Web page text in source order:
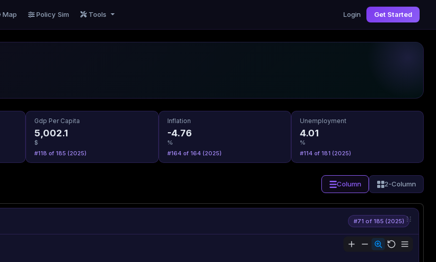
Map Policy Sim Tools Login Get Started
Gdp Per Capita
5,002.1
$
#118 of 185 (2025)
Inflation
-4.76
%
#164 of 164 (2025)
Unemployment
4.01
%
#114 of 181 (2025)
Column 2-Column
#71 of 185 (2025)